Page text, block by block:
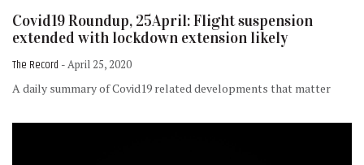
Covid19 Roundup, 25April: Flight suspension
extended with lockdown extension likely
The Record - April 25, 2020
A daily summary of Covid19 related developments that matter